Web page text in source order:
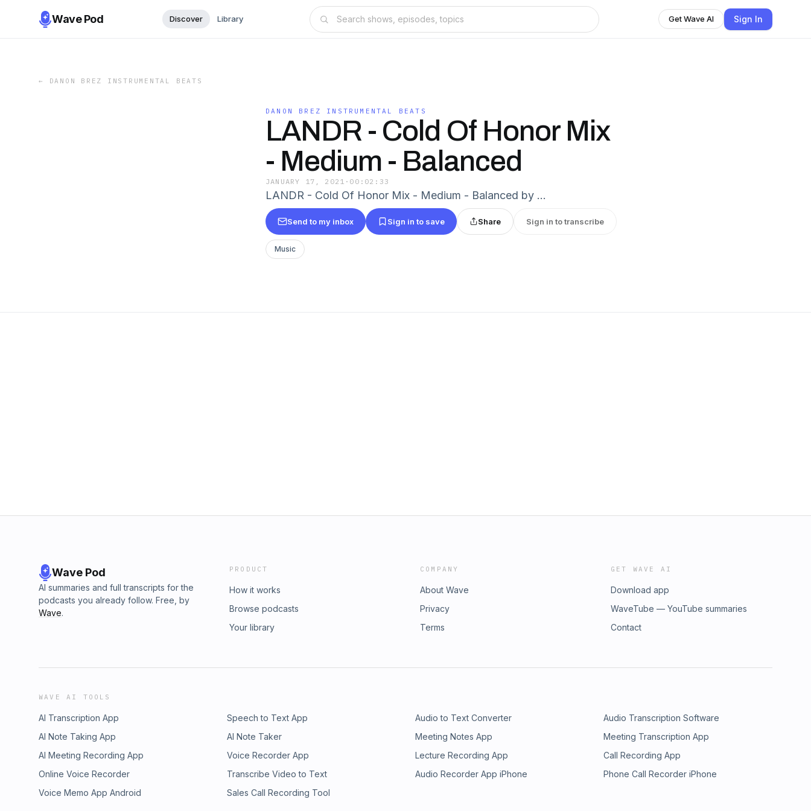
Wave Pod Discover Library Get Wave AI Sign In
← DANON BREZ INSTRUMENTAL BEATS
DANON BREZ INSTRUMENTAL BEATS
LANDR - Cold Of Honor Mix
- Medium - Balanced
JANUARY 17, 2021 · 00:02:33
LANDR - Cold Of Honor Mix - Medium - Balanced by …
Send to my inbox Sign in to save Share Sign in to transcribe
Music
Wave Pod
AI summaries and full transcripts for the
podcasts you already follow. Free, by
Wave.
PRODUCT
How it works
Browse podcasts
Your library
COMPANY
About Wave
Privacy
Terms
GET WAVE AI
Download app
WaveTube — YouTube summaries
Contact
WAVE AI TOOLS
AI Transcription App Speech to Text App Audio to Text Converter
Audio Transcription Software
AI Note Taking App
AI Note Taker Meeting Notes App
Meeting Transcription App
AI Meeting Recording App
Voice Recorder App Lecture Recording App
Call Recording App
Online Voice Recorder
Transcribe Video to Text Audio Recorder App iPhone
Phone Call Recorder iPhone
Voice Memo App Android
Sales Call Recording Tool